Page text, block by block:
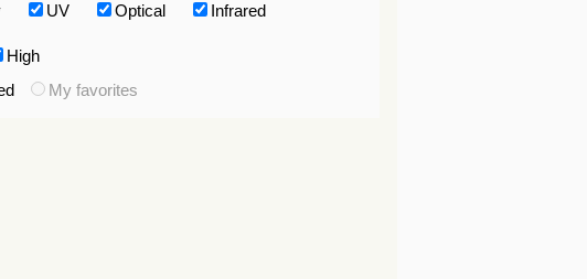
UV Optical
Infrared
High
My favorites